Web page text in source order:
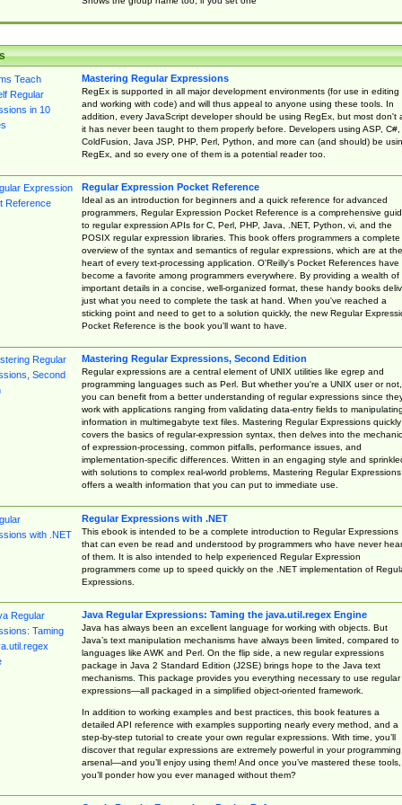
Mastering Regular Expressions
RegEx is supported in all major development environments (for use in editing
and working with code) and will thus appeal to anyone using these tools. In
addition, every JavaScript developer should be using RegEx, but most don't
it has never been taught to them properly before. Developers using ASP, C#,
ColdFusion, Java JSP, PHP, Perl, Python, and more can (and should) be
RegEx, and so every one of them is a potential reader too.
Regular Expression Pocket Reference
Ideal as an introduction for beginners and a quick reference for advanced
programmers, Regular Expression Pocket Reference is a comprehensive
to regular expression APIs for C, Perl, PHP, Java, .NET, Python, vi, and the
POSIX regular expression libraries. This book offers programmers a complete
overview of the syntax and semantics of regular expressions, which are at the
heart of every text-processing application. O'Reilly's Pocket References have
become a favorite among programmers everywhere. By providing a wealth of
important details in a concise, well-organized format, these handy books
just what you need to complete the task at hand. When you've reached a
sticking point and need to get to a solution quickly, the new Regular
Pocket Reference is the book you'll want to have.
Mastering Regular Expressions, Second Edition
Regular expressions are a central element of UNIX utilities like egrep and
programming languages such as Perl. But whether you're a UNIX user or not,
you can benefit from a better understanding of regular expressions since
work with applications ranging from validating data-entry fields to manipulating
information in multimegabyte text files. Mastering Regular Expressions quickly
covers the basics of regular-expression syntax, then delves into the
of expression-processing, common pitfalls, performance issues, and
implementation-specific differences. Written in an engaging style and
with solutions to complex real-world problems, Mastering Regular Expressions
offers a wealth information that you can put to immediate use.
Regular Expressions with .NET
This ebook is intended to be a complete introduction to Regular Expressions
that can even be read and understood by programmers who have never
of them. It is also intended to help experienced Regular Expression
programmers come up to speed quickly on the .NET implementation of
Expressions.
Java Regular Expressions: Taming the java.util.regex Engine
Java has always been an excellent language for working with objects. But
Java’s text manipulation mechanisms have always been limited, compared to
languages like AWK and Perl. On the flip side, a new regular expressions
package in Java 2 Standard Edition (J2SE) brings hope to the Java text
mechanisms. This package provides you everything necessary to use regular
expressions—all packaged in a simplified object-oriented framework.
In addition to working examples and best practices, this book features a
detailed API reference with examples supporting nearly every method, and a
step-by-step tutorial to create your own regular expressions. With time, you’ll
discover that regular expressions are extremely powerful in your programming
arsenal—and you’ll enjoy using them! And once you’ve mastered these tools,
you’ll ponder how you ever managed without them?